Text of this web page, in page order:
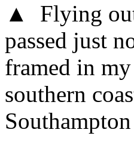
▲ Flying out
passed just
framed in
southern